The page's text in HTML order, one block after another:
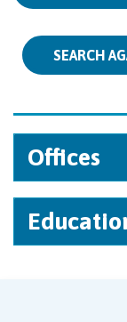
SEARCH
Offices